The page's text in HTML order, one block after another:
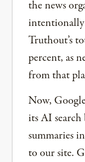
the news
Truthout’s
percent, as
from that
Now,
its AI
summaries
to our site.